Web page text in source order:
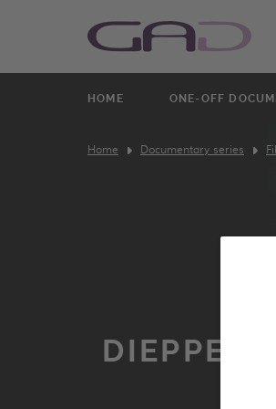
HOME ONE-OFF
Home Documentary series
DIEPPE